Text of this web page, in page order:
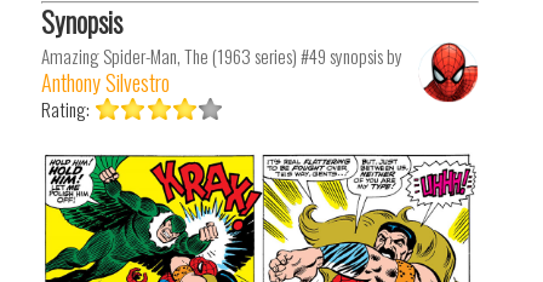
Synopsis
Amazing Spider-Man, The (1963 series) #49synopsis by
Anthony Silvestro
Rating: